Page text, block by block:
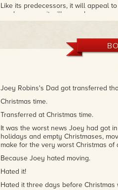
Like its predecessors, it will appeal
predecessors, it will appeal even
been quite favorable, and the one
Who Is About To Find It: enjoy!
– Mike Resnick, Hugo and Nebula
Joey Robins's Dad got transferred
Christmas time.
Transferred at Christmas time.
It was the worst news Joey had got
holidays and empty Christmases,
make for the very worst Christmas of
Because Joey hated moving.
Hated it!
Hated it three days before